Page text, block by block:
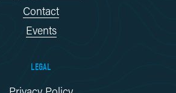
Contact
Events
LEGAL